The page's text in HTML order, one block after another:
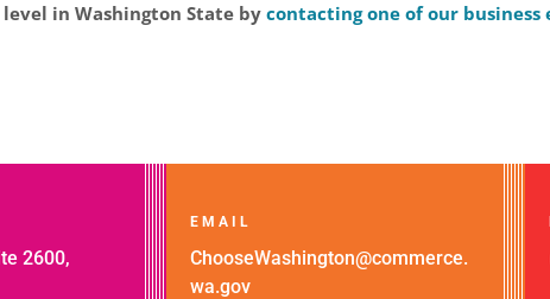
in Washington State bycontacting one of our business
2600,
EMAIL
ChooseWashington@commerce.
wa.gov